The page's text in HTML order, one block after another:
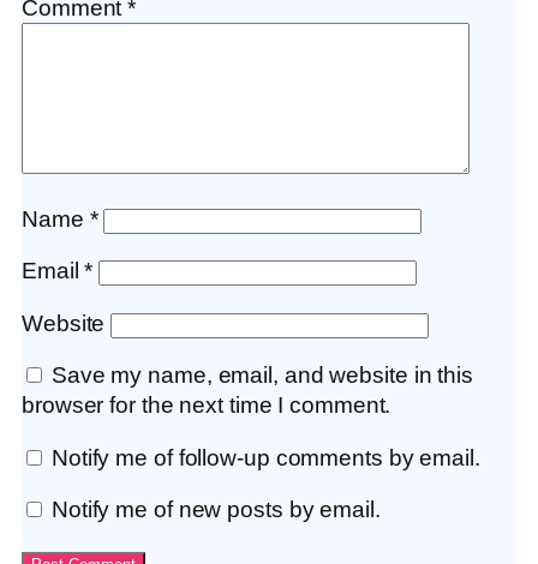
Comment*
Name *
Email*
Website
Save my name, email, and website in this
browser for the next time I comment.
Notify me of follow-up comments by email.
Notify me of new posts by email.